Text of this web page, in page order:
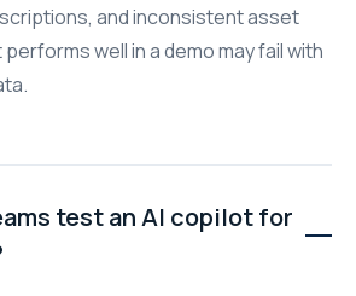
and inconsistent asset
well in a demo may fail with
test an AI copilot for